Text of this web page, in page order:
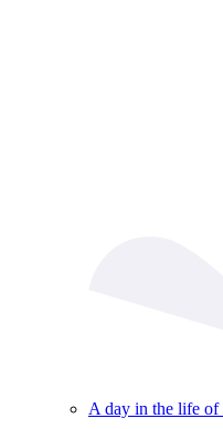
A day in the life of